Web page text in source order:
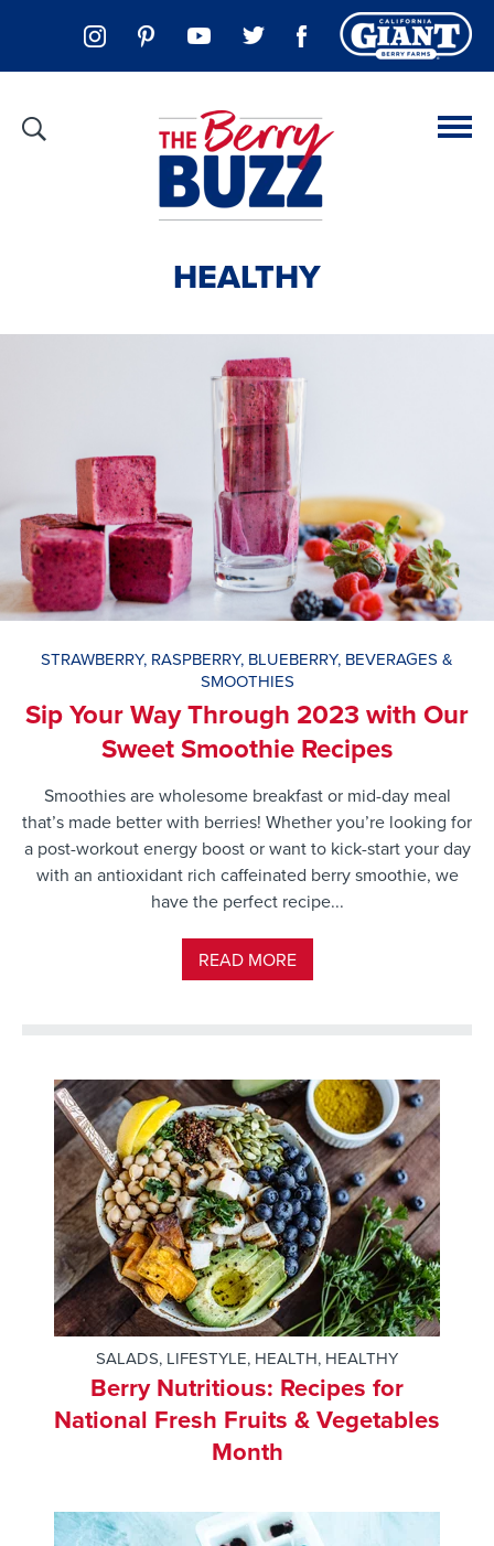
HEALTHY
STRAWBERRY, RASPBERRY, BLUEBERRY, BEVERAGES &
SMOOTHIES
Sip Your Way Through 2023 with Our
Sweet Smoothie Recipes
Smoothies are wholesome breakfast or mid-day meal
that’s made better with berries! Whether you’re looking for
a post-workout energy boost or want to kick-start your day
with an antioxidant rich caffeinated berry smoothie, we
have the perfect recipe...
READ MORE
SALADS, LIFESTYLE, HEALTH, HEALTHY
Berry Nutritious: Recipes for
National Fresh Fruits & Vegetables
Month